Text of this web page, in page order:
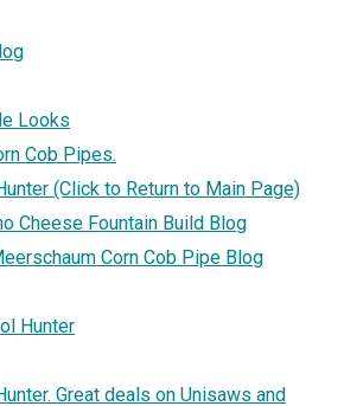
Looks
Cob Pipes.
(Click to Return to Main Page)
Cheese Fountain Build Blog
Corn Cob Pipe Blog
Hunter
Great deals on Unisaws and